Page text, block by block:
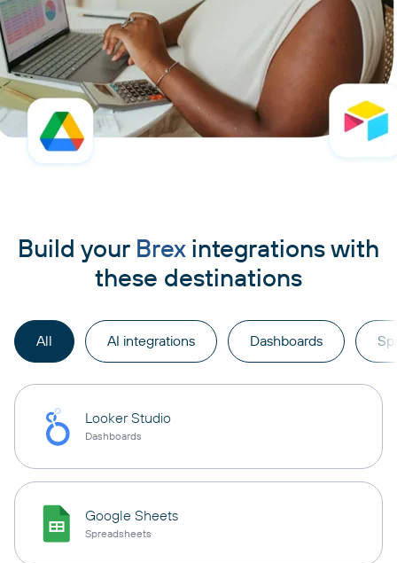
Build your Brexintegrations with
these destinations
All AI integrations Dashboards
Looker Studio
Dashboards
Google Sheets
Spreadsheets